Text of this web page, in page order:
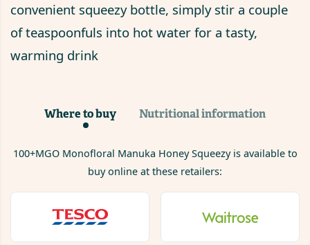
convenient squeezy bottle, simply stir a couple
of teaspoonfuls into hot water for a tasty,
warming drink
Where to buy Nutritional information
100+MGO Monofloral Manuka Honey Squeezyis available to
buy online at these retailers: